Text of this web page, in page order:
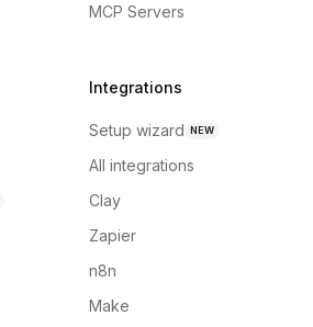
MCP Servers
Integrations
Setup wizard NEW
All integrations
Clay
Zapier
n8n
Make